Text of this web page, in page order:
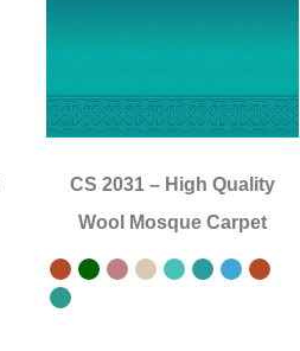
CS 2031 – High Quality
Wool Mosque Carpet